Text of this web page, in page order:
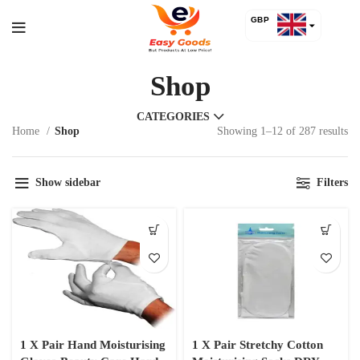
GBP
Shop
CATEGORIES
Home
Shop Showing 1–12 of 287 results
Show sidebar Filters
1 X Pair Hand Moisturising
1 X Pair Stretchy Cotton